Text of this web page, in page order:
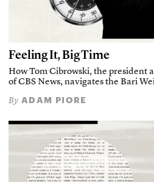
Feeling It, Big Time
How Tom Cibrowski, the president
of CBS News, navigates the Bari
By ADAM PIORE